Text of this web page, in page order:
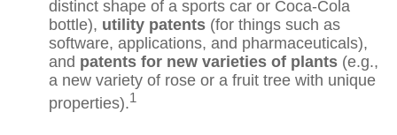
distinct shape of a sports car or Coca-Cola
bottle), utility patents (for things such as
software, applications, and pharmaceuticals),
and patents for new varieties of plants (e.g.,
a new variety of rose or a fruit tree with unique
properties).1